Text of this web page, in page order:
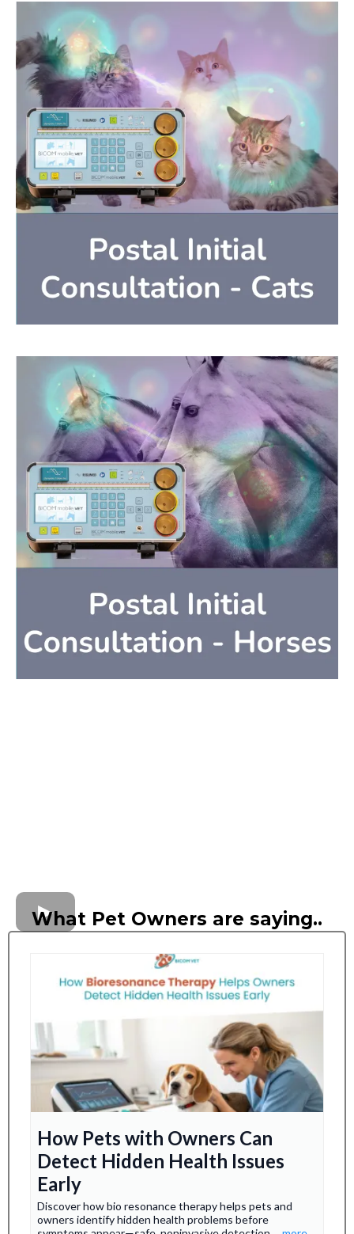
What Pet Owners are saying..
How Pets with Owners Can
Detect Hidden Health Issues
Early
Discover how bio resonance therapy helps pets and
owners identify hidden health problems before